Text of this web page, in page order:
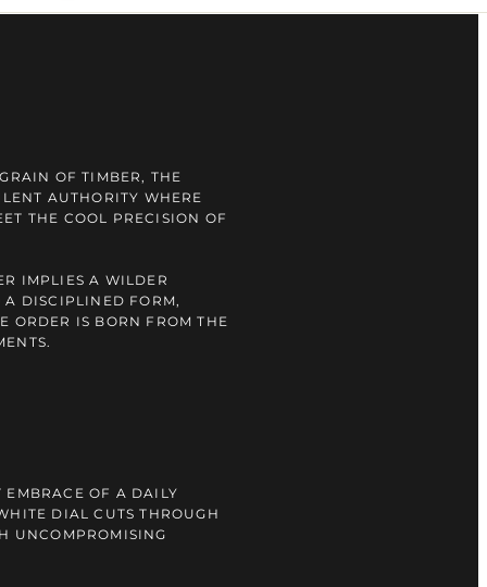
OF TIMBER, THE
AUTHORITY WHERE
THE COOL PRECISION OF
IMPLIES A WILDER
A DISCIPLINED FORM,
ORDER IS BORN FROM THE
OF A DAILY
DIAL CUTS THROUGH
UNCOMPROMISING